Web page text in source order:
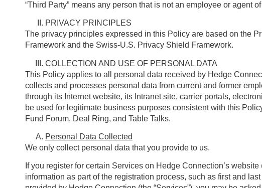
“Third Party” means any person that is not an employee or agent
PRIVACY PRINCIPLES
The privacy principles expressed in this Policy are based on the
Framework and the Swiss-U.S. Privacy Shield Framework.
COLLECTION AND USE OF PERSONAL DATA
This Policy applies to all personal data received by Hedge
collects and processes personal data from current and former
through its Internet website, its Intranet site, carrier portals,
be used for legitimate business purposes consistent with this
Fund Forum, Deal Ring, and Table Talks.
Personal Data Collected
We only collect personal data that you provide to us.
If you register for certain Services on Hedge Connection’s
information as part of the registration process, such as first and